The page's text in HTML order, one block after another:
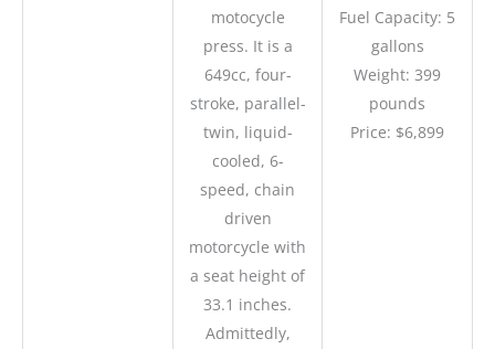
motocycle
press. It is a
649cc, four-
stroke, parallel-
twin, liquid-
cooled, 6-
speed, chain
driven
motorcycle with
a seat height of
33.1 inches.
Admittedly,
Fuel Capacity: 5
gallons
Weight: 399
pounds
Price: $6,899